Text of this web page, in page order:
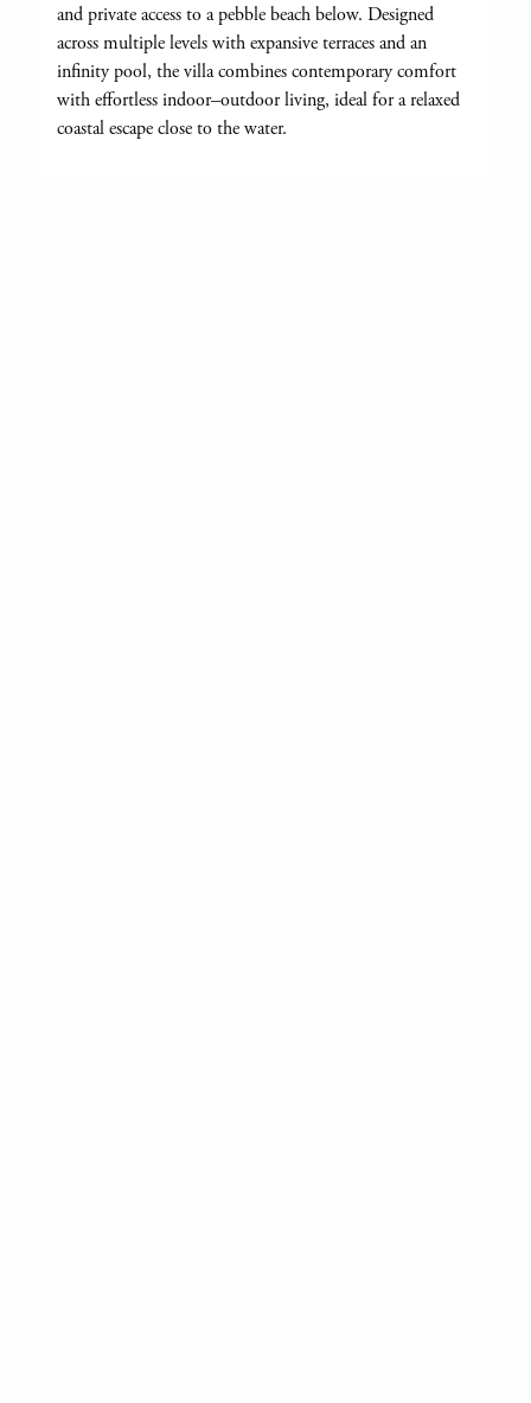
and private access to a pebble beach below. Designed
across multiple levels with expansive terraces and an
infinity pool, the villa combines contemporary comfort
with effortless indoor–outdoor living, ideal for a relaxed
coastal escape close to the water.